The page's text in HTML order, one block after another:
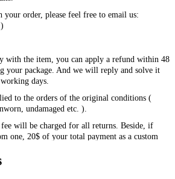
your order, please feel free to email us:
)
with the item, you can apply a refund within 48
your package. And we will reply and solve it
days.
to the orders of the original conditions (
undamaged etc. ).
will be charged for all returns. Beside, if
one, 20$ of your total payment as a custom